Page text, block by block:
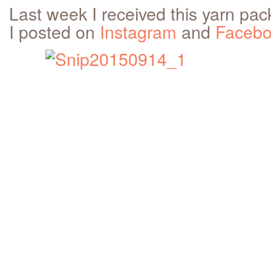
Last week I received this yarn
I posted on Instagram and